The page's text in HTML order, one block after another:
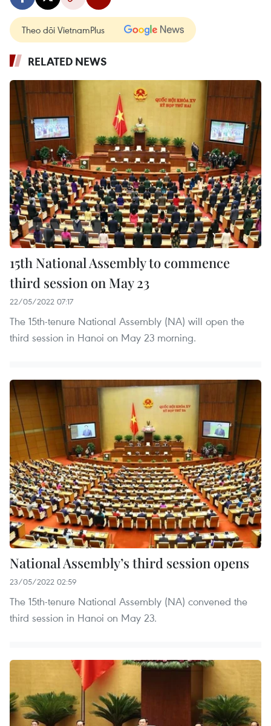
Theo dõi VietnamPlus
RELATED NEWS
15th National Assembly to commence
third session on May 23
22/05/2022 07:17
The 15th-tenure National Assembly (NA) will open the
third session in Hanoi on May 23 morning.
National Assembly’s third session opens
23/05/2022 02:59
The 15th-tenure National Assembly (NA) convened the
third session in Hanoi on May 23.